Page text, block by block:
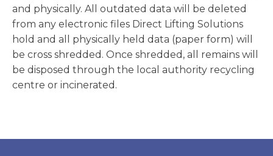
and physically. All outdated data will be deleted
from any electronic files Direct Lifting Solutions
hold and all physically held data (paper form) will
be cross shredded. Once shredded, all remains will
be disposed through the local authority recycling
centre or incinerated.